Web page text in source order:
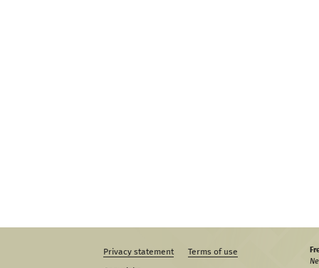
Privacy statement Terms of use